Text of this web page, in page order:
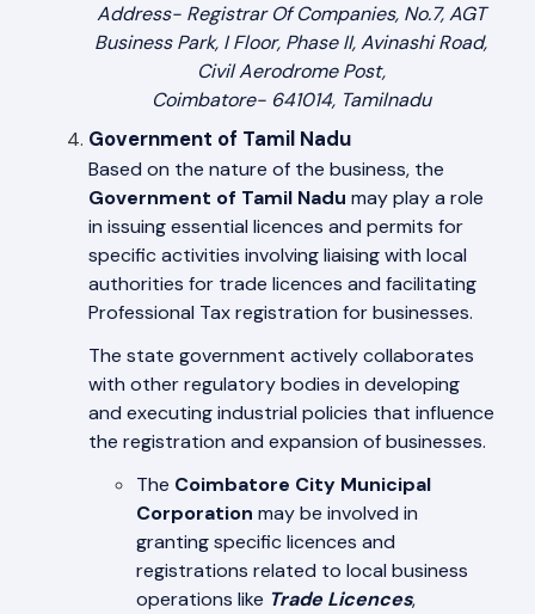
Address- Registrar Of Companies, No.7, AGT
Business Park, I Floor, Phase II, Avinashi Road,
Civil Aerodrome Post,
Coimbatore- 641014, Tamilnadu
Government of Tamil Nadu
Based on the nature of the business, the
Government of Tamil Nadu may play a role
in issuing essential licences and permits for
specific activities involving liaising with local
authorities for trade licences and facilitating
Professional Tax registration for businesses.
The state government actively collaborates
with other regulatory bodies in developing
and executing industrial policies that influence
the registration and expansion of businesses.
The Coimbatore City Municipal
Corporation may be involved in
granting specific licences and
registrations related to local business
operations like Trade Licences,